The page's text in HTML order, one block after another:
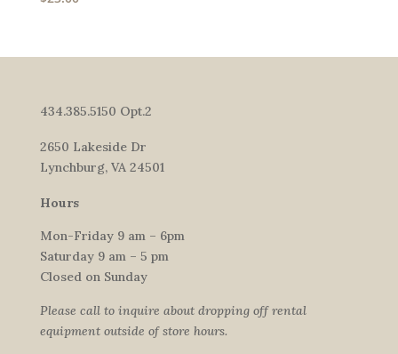
434.385.5150 Opt.2
2650 Lakeside Dr
Lynchburg, VA 24501
Hours
Mon-Friday 9 am – 6pm
Saturday 9 am – 5 pm
Closed on Sunday
Please call to inquire about dropping off rental
equipment outside of store hours.